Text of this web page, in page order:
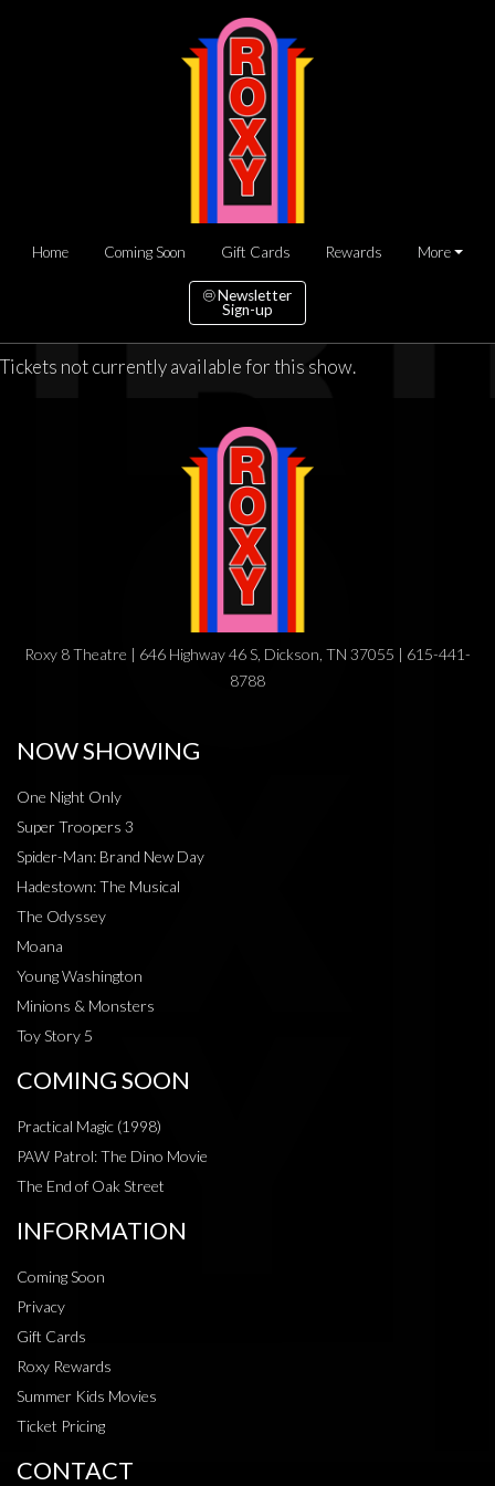
Home Coming Soon Gift Cards Rewards More
Newsletter
Sign-up
Tickets not currently available for this show.
Roxy 8 Theatre | 646 Highway 46 S, Dickson, TN 37055 | 615-441-
8788
NOW SHOWING
One Night Only
Super Troopers 3
Spider-Man: Brand New Day
Hadestown: The Musical
The Odyssey
Moana
Young Washington
Minions & Monsters
Toy Story 5
COMING SOON
Practical Magic (1998)
PAW Patrol: The Dino Movie
The End of Oak Street
INFORMATION
Coming Soon
Privacy
Gift Cards
Roxy Rewards
Summer Kids Movies
Ticket Pricing
CONTACT